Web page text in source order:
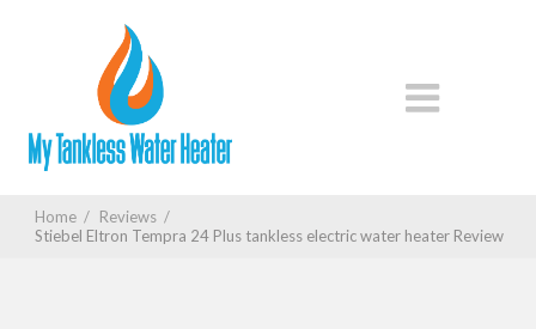
Home / Reviews /
Stiebel Eltron Tempra 24 Plus tankless electric water heater Review